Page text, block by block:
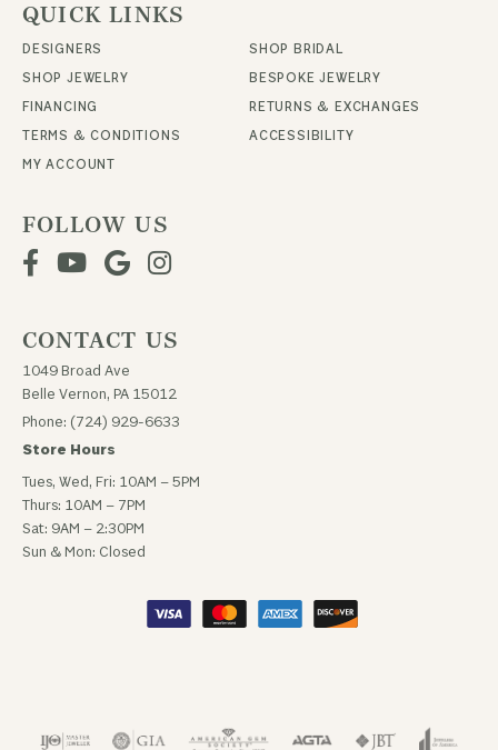
QUICK LINKS
DESIGNERS
SHOP BRIDAL
SHOP JEWELRY
BESPOKE JEWELRY
FINANCING
RETURNS & EXCHANGES
TERMS & CONDITIONS
ACCESSIBILITY
MY ACCOUNT
FOLLOW US
CONTACT US
1049 Broad Ave
Belle Vernon, PA 15012
Phone: (724) 929-6633
Store Hours
Tues, Wed, Fri: 10AM – 5PM
Thurs: 10AM – 7PM
Sat: 9AM – 2:30PM
Sun & Mon: Closed